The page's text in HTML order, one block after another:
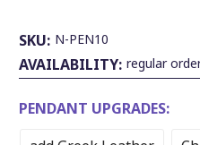
SKU: N-PEN10
AVAILABILITY: regular
PENDANT UPGRADES: